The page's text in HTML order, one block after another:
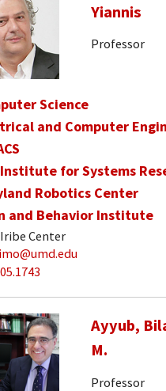
Yiannis
Professor
Science
and Computer
for Systems
Robotics Center
and Behavior Institute
Center
Ayyub,
M.
Professor